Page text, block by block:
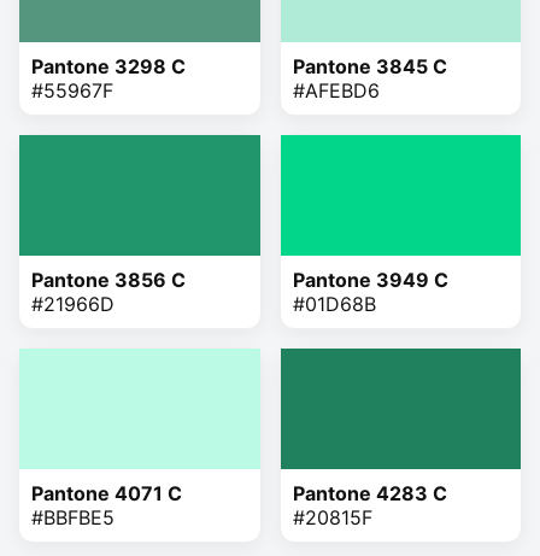
Pantone 3298 C
#55967F
Pantone 3845 C
#AFEBD6
Pantone 3856 C
#21966D
Pantone 3949 C
#01D68B
Pantone 4071 C
#BBFBE5
Pantone 4283 C
#20815F